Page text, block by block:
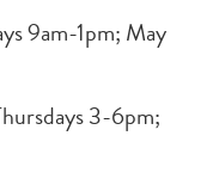
9am-1pm; May
3-6pm;